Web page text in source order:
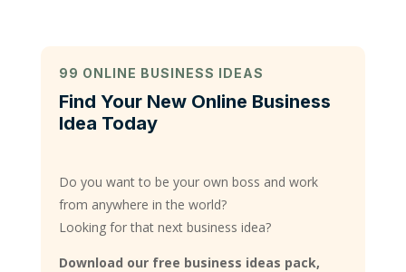
99 ONLINE BUSINESS IDEAS
Find Your New Online Business
Idea Today
Do you want to be your own boss and work
from anywhere in the world?
Looking for that next business idea?
Download our free business ideas pack,